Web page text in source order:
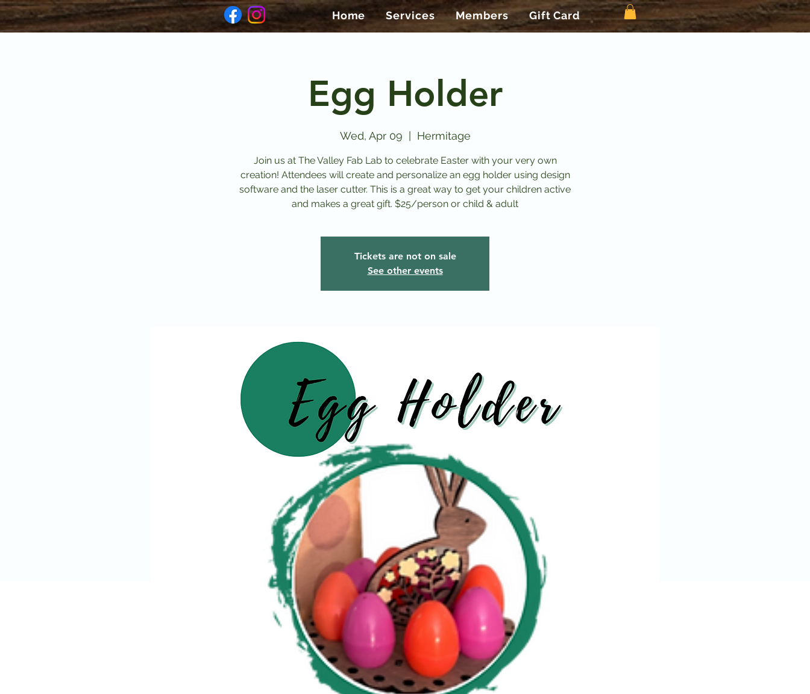
Home Services Members Gift Card
Egg Holder
Wed, Apr 09 Hermitage
Join us at The Valley Fab Lab to celebrate Easter with your very own
creation! Attendees will create and personalize an egg holder using design
software and the laser cutter. This is a great way to get your children active
and makes a great gift. $25/person or child & adult
Tickets are not on sale
See other events